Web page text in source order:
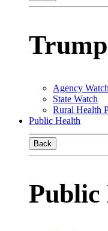
Agency Watch
State Watch
Rural Health
Public Health
Back
Public